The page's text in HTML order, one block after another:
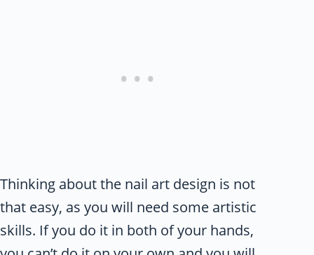
Thinking about the nail art design is not
that easy, as you will need some artistic
skills. If you do it in both of your hands,